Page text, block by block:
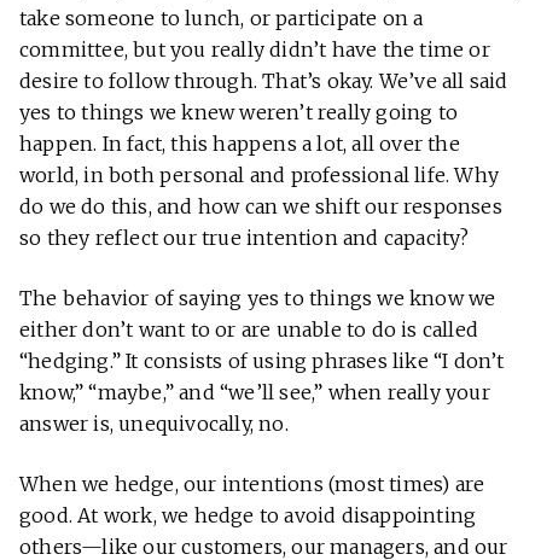
take someone to lunch, or participate on a
committee, but you really didn’t have the time or
desire to follow through. That’s okay. We’ve all said
yes to things we knew weren’t really going to
happen. In fact, this happens a lot, all over the
world, in both personal and professional life. Why
do we do this, and how can we shift our responses
so they reflect our true intention and capacity?
The behavior of saying yes to things we know we
either don’t want to or are unable to do is called
“hedging.” It consists of using phrases like “I don’t
know,” “maybe,” and “we’ll see,” when really your
answer is, unequivocally, no.
When we hedge, our intentions (most times) are
good. At work, we hedge to avoid disappointing
others—like our customers, our managers, and our